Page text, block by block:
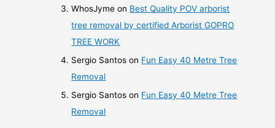
WhosJyme on Best Quality POV arborist
tree removal by certified Arborist GOPRO
TREE WORK
Sergio Santos on Fun Easy 40 Metre Tree
Removal
Sergio Santos on Fun Easy 40 Metre Tree
Removal